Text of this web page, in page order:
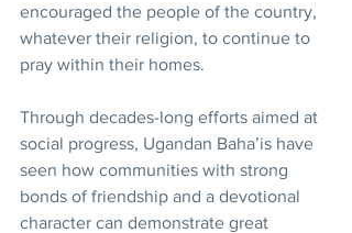
encouraged the people of the country,
whatever their religion, to continue to
pray within their homes.
Through decades-long efforts aimed at
social progress, Ugandan Baha’is have
seen how communities with strong
bonds of friendship and a devotional
character can demonstrate great